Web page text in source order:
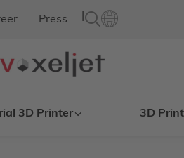
Press
3D Printer 3D